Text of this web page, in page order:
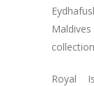
Royal